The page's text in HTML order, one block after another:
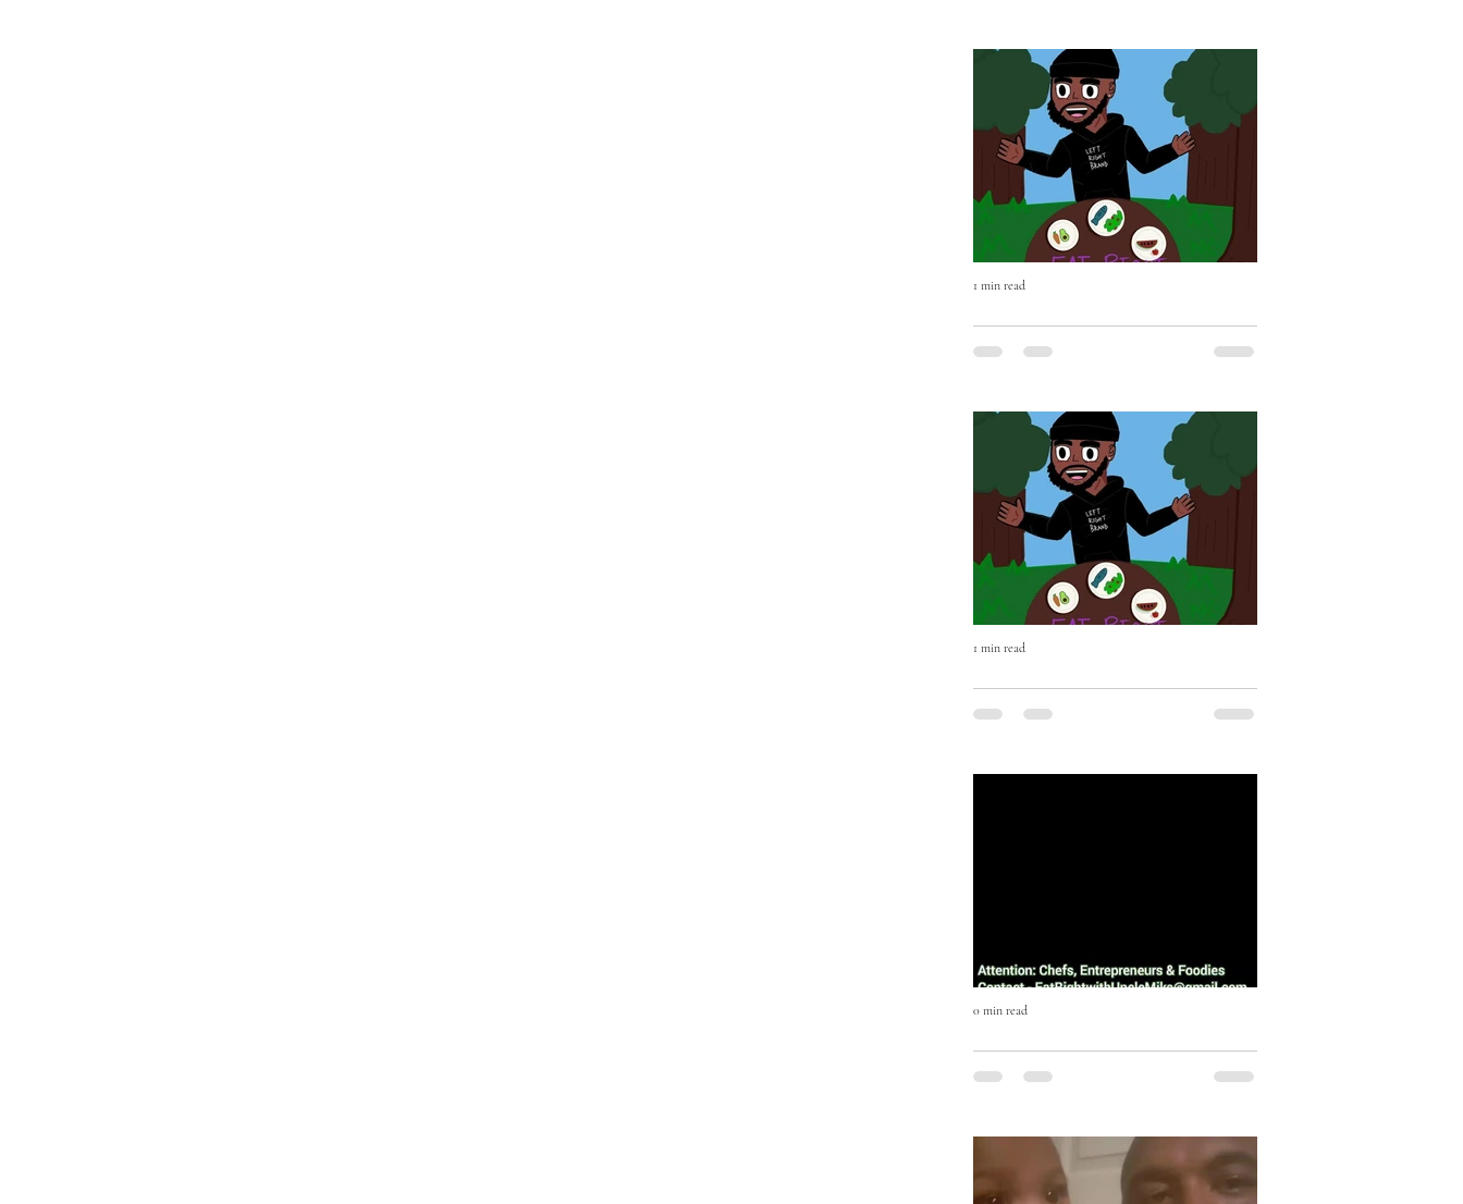
Eat Right with Uncle Mike Episode
Two OUT NOW!
OUT NOW - if you haven't already please
Subscribe, Like & Comment - WATCH
https://youtu.be/BEhghLSKhnc
1 min read
Eat Right with Uncle Mike Cooking
Show Episode One
1 min read
Eat Right with Uncle Mike Cooking
Show
0 min read